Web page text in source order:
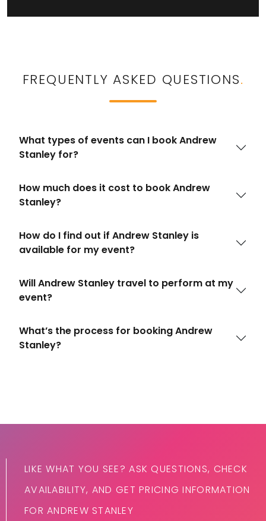
FREQUENTLY ASKED QUESTIONS.
What types of events can I book Andrew
Stanley for?
How much does it cost to book Andrew
Stanley?
How do I find out if Andrew Stanley is
available for my event?
Will Andrew Stanley travel to perform at my
event?
What’s the process for booking Andrew
Stanley?
LIKE WHAT YOU SEE? ASK QUESTIONS, CHECK
AVAILABILITY, AND GET PRICING INFORMATION
FOR ANDREW STANLEY